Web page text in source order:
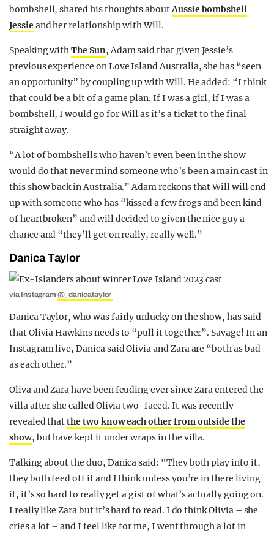
bombshell, shared his thoughts aboutAussie bombshell
Jessieand her relationship with Will.
Speaking withThe Sun, Adam said that given Jessie’s
previous experience on Love Island Australia, she has “seen
an opportunity” by coupling up with Will. He added: “I think
that could be a bit of a game plan. If I was a girl, if I was a
bombshell, I would go for Will as it’s a ticket to the final
straight away.
“A lot of bombshells who haven’t even been in the show
would do that never mind someone who’s been a main cast in
this show back in Australia.” Adam reckons that Will will end
up with someone who has “kissed a few frogs and been kind
of heartbroken” and will decided to given the nice guy a
chance and “they’ll get on really, really well.”
Danica Taylor
via Instagram@_danicataylor
Danica Taylor, who was fairly unlucky on the show, has said
that Olivia Hawkins needs to “pull it together”. Savage! In an
Instagram live, Danica said Olivia and Zara are “both as bad
as each other.”
Oliva and Zara have been feuding ever since Zara entered the
villa after she called Olivia two-faced. It was recently
revealed thatthe two know each other from outside the
show, but have kept it under wraps in the villa.
Talking about the duo, Danica said: “They both play into it,
they both feed off it and I think unless you’re in there living
it, it’s so hard to really get a gist of what’s actually going on.
I really like Zara but it’s hard to read. I do think Olivia – she
cries a lot – and I feel like for me, I went through a lot in